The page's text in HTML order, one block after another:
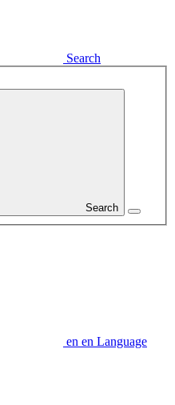
Search
Search
en en Language